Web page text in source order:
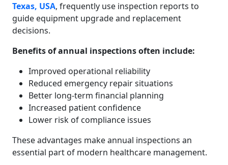
Texas, USA, frequently use inspection reports to
guide equipment upgrade and replacement
decisions.
Benefits of annual inspections often include:
Improved operational reliability
Reduced emergency repair situations
Better long-term financial planning
Increased patient confidence
Lower risk of compliance issues
These advantages make annual inspections an
essential part of modern healthcare management.